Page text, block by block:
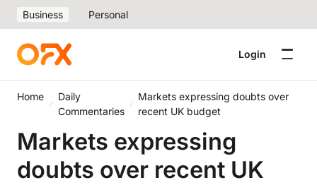
Business Personal
Login
Home
Daily
Commentaries
Markets expressing doubts over
recent UK budget
Markets expressing
doubts over recent UK